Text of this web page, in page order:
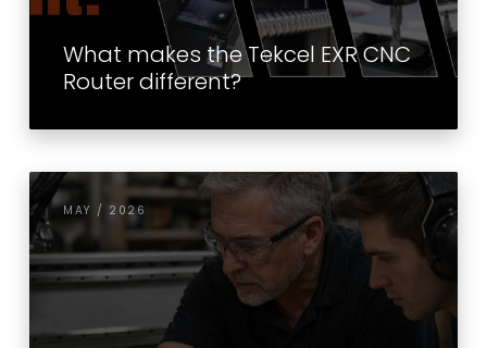
What makes the Tekcel EXR CNC
Router different?
MAY / 2026